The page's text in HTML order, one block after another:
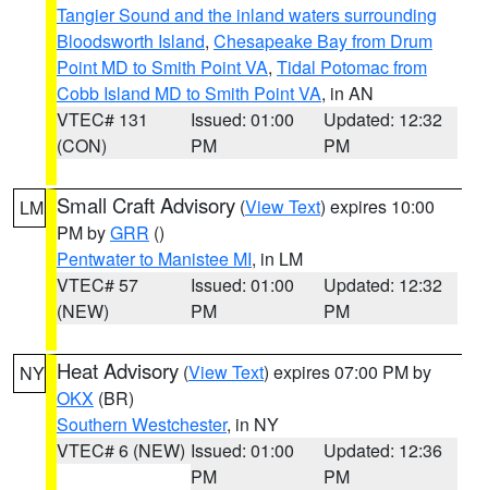
Tangier Sound and the inland waters surrounding
Bloodsworth Island, Chesapeake Bay from Drum
Point MD to Smith Point VA, Tidal Potomac from
Cobb Island MD to Smith Point VA, in AN
VTEC# 131
(CON)
Issued: 01:00
PM
Updated: 12:32
PM
LM Small Craft Advisory (View Text) expires 10:00
PM byGRR ()
Pentwater to Manistee MI, in LM
VTEC# 57
(NEW)
Issued: 01:00
PM
Updated: 12:32
PM
NY Heat Advisory (View Text) expires 07:00 PM by
OKX (BR)
Southern Westchester, in NY
VTEC# 6 (NEW) Issued: 01:00
PM
Updated: 12:36
PM